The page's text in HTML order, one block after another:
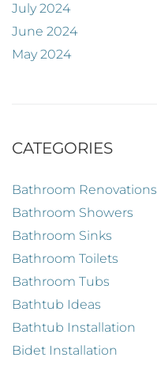
July 2024
June 2024
May 2024
CATEGORIES
Bathroom Renovations
Bathroom Showers
Bathroom Sinks
Bathroom Toilets
Bathroom Tubs
Bathtub Ideas
Bathtub Installation
Bidet Installation